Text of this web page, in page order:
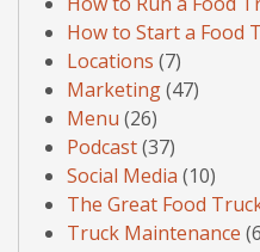
How to Start a Food
Locations (7)
Marketing(47)
Menu (26)
Podcast(37)
Social Media (10)
The Great Food
Truck Maintenance